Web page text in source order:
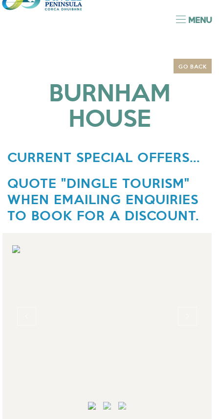
MENU
GO BACK
BURNHAM
HOUSE
CURRENT SPECIAL OFFERS...
QUOTE "DINGLE TOURISM"
WHEN EMAILING ENQUIRIES
TO BOOK FOR A DISCOUNT.